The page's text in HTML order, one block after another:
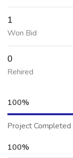
1
Won Bid
0
Rehired
100%
Project Completed
100%